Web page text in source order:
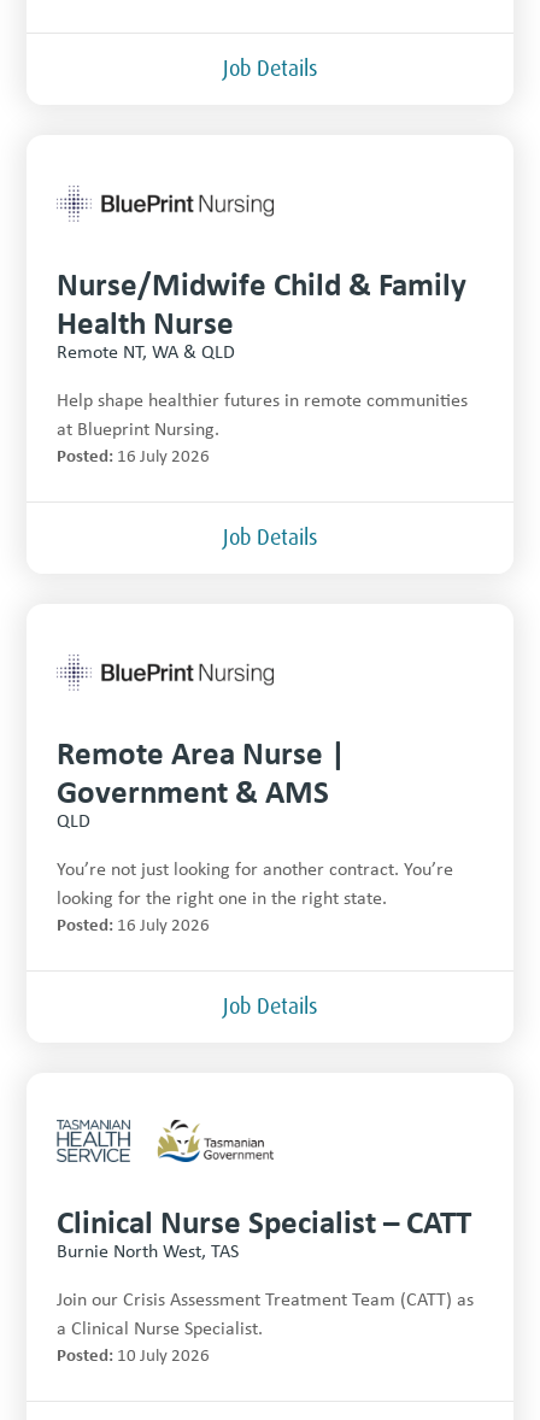
Job Details
Nurse/Midwife Child & Family
Health Nurse
Remote NT, WA & QLD
Help shape healthier futures in remote communities
at Blueprint Nursing.
Posted: 16 July 2026
Job Details
Remote Area Nurse |
Government & AMS
QLD
You’re not just looking for another contract. You’re
looking for the right one in the right state.
Posted: 16 July 2026
Job Details
Clinical Nurse Specialist – CATT
Burnie North West, TAS
Join our Crisis Assessment Treatment Team (CATT) as
a Clinical Nurse Specialist.
Posted: 10 July 2026